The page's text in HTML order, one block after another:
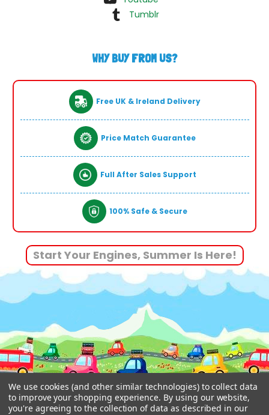
Tumblr
WHY BUY FROM US?
Free UK & Ireland Delivery
Price Match Guarantee
Full After Sales Support
100% Safe & Secure
Start Your Engines, Summer Is Here!
We use cookies (and other similar technologies) to collect data
to improve your shopping experience. By using our website,
you're agreeing to the collection of data as described in our